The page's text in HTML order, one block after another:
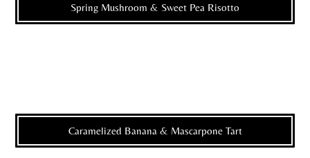
Spring Mushroom & Sweet Pea Risotto
Caramelized Banana & Mascarpone Tart